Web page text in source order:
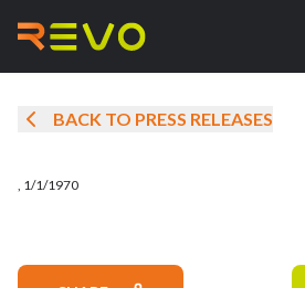
BACK TO PRESS RELEASES
, 1/1/1970